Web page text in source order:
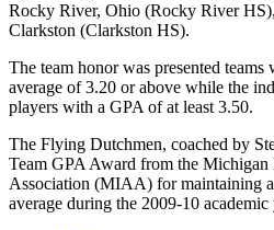
Rocky River, Ohio (Rocky River
Clarkston (Clarkston HS).
The team honor was presented
average of 3.20 or above while the
players with a GPA of at least 3.50.
The Flying Dutchmen, coached by
Team GPA Award from the
Association (MIAA) for maintaining
average during the 2009-10 academic